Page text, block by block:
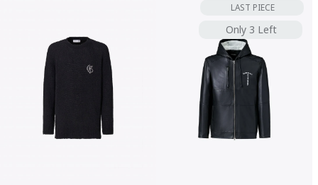
Only 3 Left
LAST PIECE